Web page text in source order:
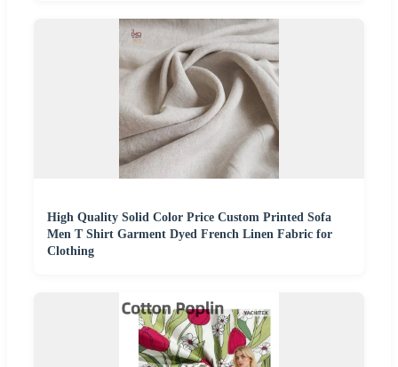
High Quality Solid Color Price Custom Printed Sofa
Men T Shirt Garment Dyed French Linen Fabric for
Clothing